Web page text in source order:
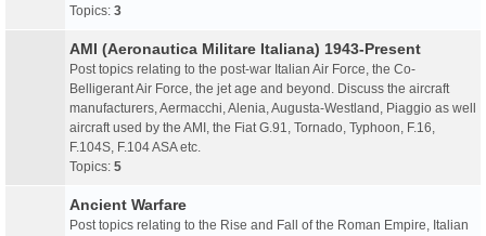
Topics: 3
AMI (Aeronautica Militare Italiana) 1943-Present
Post topics relating to the post-war Italian Air Force, the Co-
Belligerant Air Force, the jet age and beyond. Discuss the aircraft
manufacturers, Aermacchi, Alenia, Augusta-Westland, Piaggio as well
aircraft used by the AMI, the Fiat G.91, Tornado, Typhoon, F.16,
F.104S, F.104 ASA etc.
Topics: 5
Ancient Warfare
Post topics relating to the Rise and Fall of the Roman Empire, Italian